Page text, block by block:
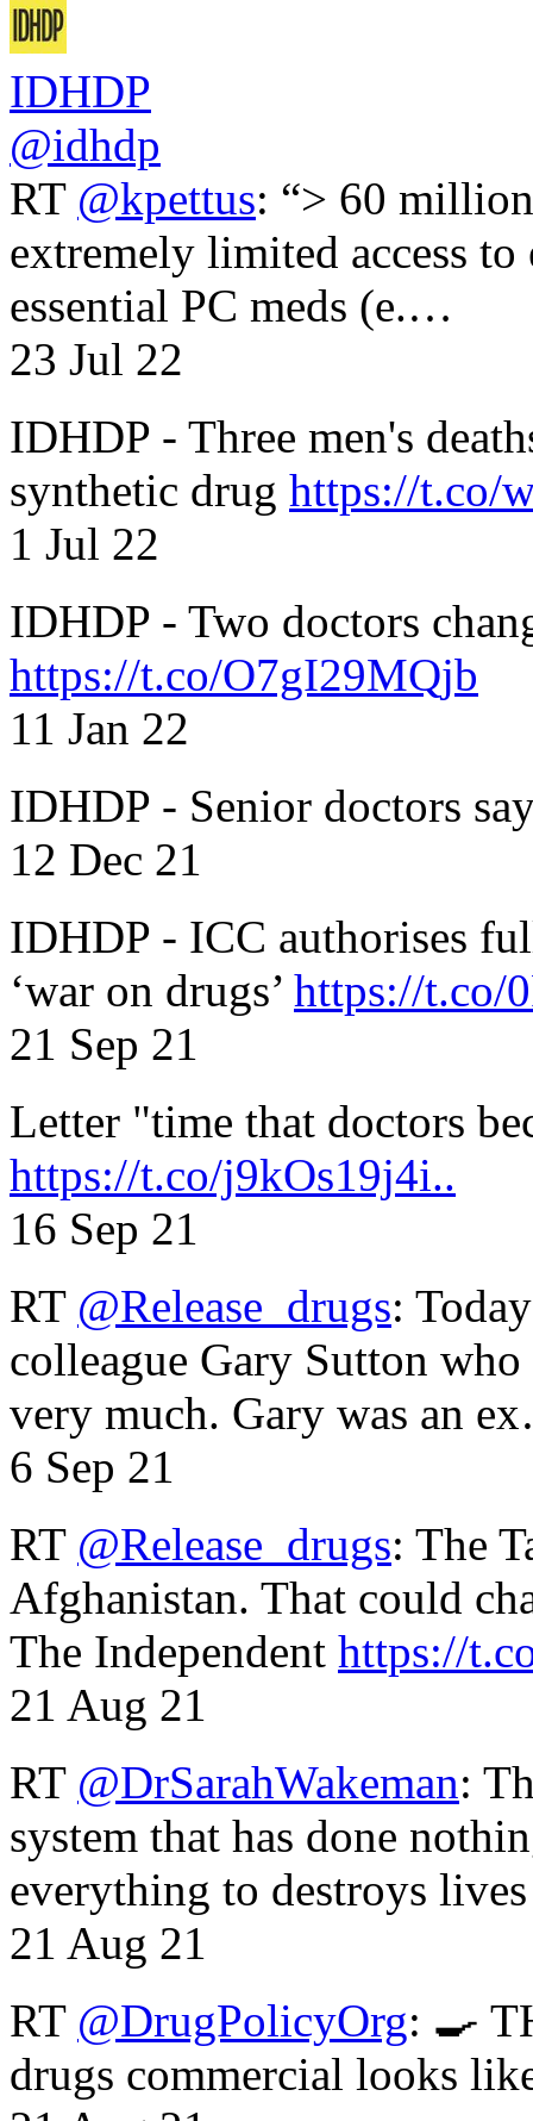
IDHDP
@idhdp
RT @kpettus: “> 60
extremely limited access
essential PC meds (e.…
23 Jul 22
IDHDP - Three men's
synthetic drug https://t.co/
1 Jul 22
IDHDP - Two doctors
https://t.co/O7gI29MQjb
11 Jan 22
IDHDP - Senior doctors
12 Dec 21
IDHDP - ICC authorises
‘war on drugs’ https://t.co/
21 Sep 21
Letter "time that doctors
https://t.co/j9kOs19j4i..
16 Sep 21
RT @Release_drugs:
colleague Gary Sutton
very much. Gary was an
6 Sep 21
RT @Release_drugs: The
Afghanistan. That could
The Independent https://
21 Aug 21
RT @DrSarahWakeman:
system that has done
everything to destroys
21 Aug 21
RT @DrugPolicyOrg: 🍳
drugs commercial looks